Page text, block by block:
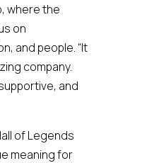
where the
on
and people. “It
company.
and
of Legends
meaning for